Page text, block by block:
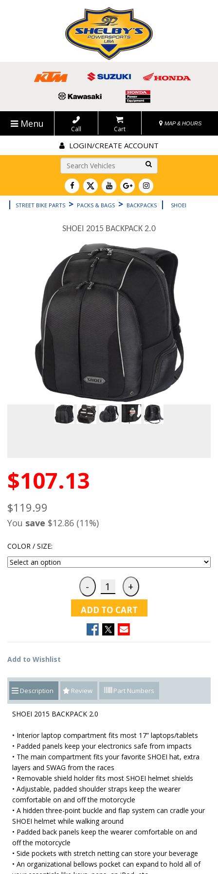
Menu Call Cart
MAP & HOURS
LOGIN/CREATE ACCOUNT
Go!
| STREET BIKE PARTS > PACKS & BAGS > BACKPACKS | SHOEI
SHOEI 2015 BACKPACK 2.0
$107.13
$119.99
You save $12.86 (11%)
COLOR / SIZE:
ADD TO CART
Add to Wishlist
Description Review Part Numbers
SHOEI 2015 BACKPACK 2.0
• Interior laptop compartment fits most 17” laptops/tablets
• Padded panels keep your electronics safe from impacts
• The main compartment fits your favorite SHOEI hat, extra
layers and SWAG from the races
• Removable shield holder fits most SHOEI helmet shields
• Adjustable, padded shoulder straps keep the wearer
comfortable on and off the motorcycle
• A hidden three-point buckle and flap system can cradle your
SHOEI helmet while walking around
• Padded back panels keep the wearer comfortable on and
off the motorcycle
• Side pockets with stretch netting can store your beverage
• An organizational bellows pocket can expand to hold all of